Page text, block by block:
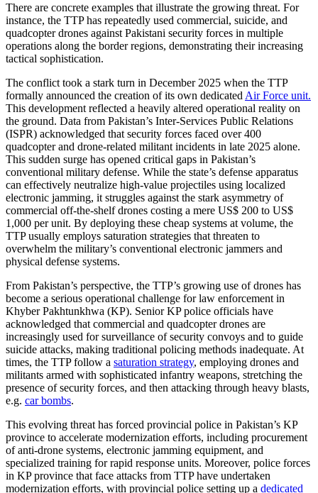
There are concrete examples that illustrate the growing threat. For
instance, the TTP has repeatedly used commercial, suicide, and
quadcopter drones against Pakistani security forces in multiple
operations along the border regions, demonstrating their increasing
tactical sophistication.
The conflict took a stark turn in December 2025 when the TTP
formally announced the creation of its own dedicated Air Force unit.
This development reflected a heavily altered operational reality on
the ground. Data from Pakistan’s Inter-Services Public Relations
(ISPR) acknowledged that security forces faced over 400
quadcopter and drone-related militant incidents in late 2025 alone.
This sudden surge has opened critical gaps in Pakistan’s
conventional military defense. While the state’s defense apparatus
can effectively neutralize high-value projectiles using localized
electronic jamming, it struggles against the stark asymmetry of
commercial off-the-shelf drones costing a mere US$ 200 to US$
1,000 per unit. By deploying these cheap systems at volume, the
TTP usually employs saturation strategies that threaten to
overwhelm the military’s conventional electronic jammers and
physical defense systems.
From Pakistan’s perspective, the TTP’s growing use of drones has
become a serious operational challenge for law enforcement in
Khyber Pakhtunkhwa (KP). Senior KP police officials have
acknowledged that commercial and quadcopter drones are
increasingly used for surveillance of security convoys and to guide
suicide attacks, making traditional policing methods inadequate. At
times, the TTP follow a saturation strategy, employing drones and
militants armed with sophisticated infantry weapons, stretching the
presence of security forces, and then attacking through heavy blasts,
e.g. car bombs.
This evolving threat has forced provincial police in Pakistan’s KP
province to accelerate modernization efforts, including procurement
of anti-drone systems, electronic jamming equipment, and
specialized training for rapid response units. Moreover, police forces
in KP province that face attacks from TTP have undertaken
modernization efforts, with provincial police setting up a dedicated